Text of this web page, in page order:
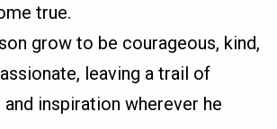
true.
grow to be courageous, kind,
leaving a trail of
and inspiration wherever he